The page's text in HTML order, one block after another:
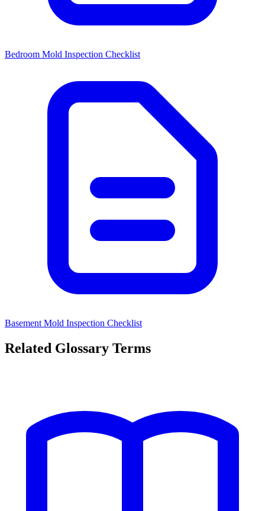
Bedroom Mold Inspection Checklist
Basement Mold Inspection Checklist
Related Glossary Terms